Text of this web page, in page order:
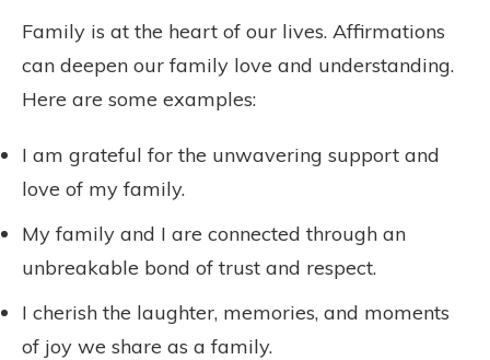
Family is at the heart of our lives. Affirmations
can deepen our family love and understanding.
Here are some examples:
I am grateful for the unwavering support and
love of my family.
My family and I are connected through an
unbreakable bond of trust and respect.
I cherish the laughter, memories, and moments
of joy we share as a family.